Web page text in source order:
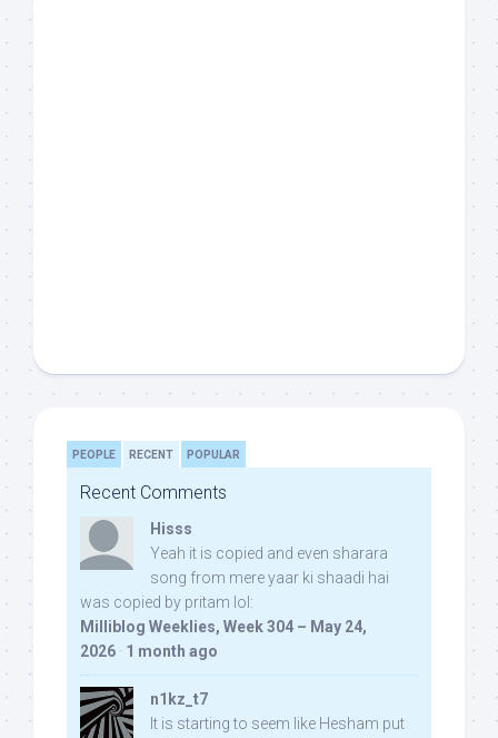
PEOPLE RECENT POPULAR
Recent Comments
Hisss
Yeah it is copied and even sharara
song from mere yaar ki shaadi hai
was copied by pritam lol:
Milliblog Weeklies, Week 304 – May 24,
2026 · 1 month ago
n1kz_t7
It is starting to seem like Hesham put